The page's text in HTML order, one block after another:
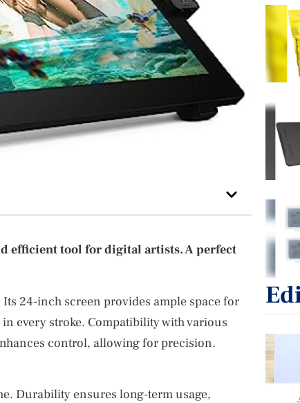
efficient tool for digital artists. A perfect
24-inch screen provides ample space for
every stroke. Compatibility with various
control, allowing for precision.
Durability ensures long-term usage,